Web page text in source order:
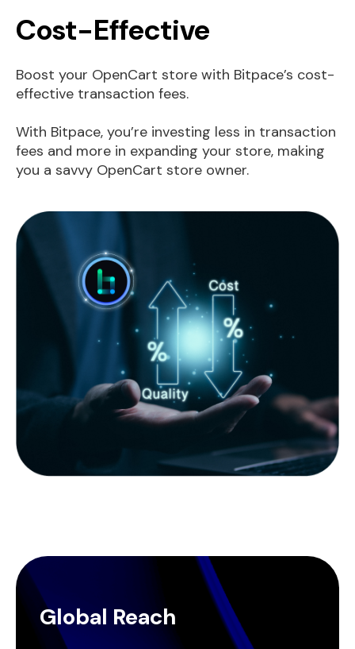
Cost-Effective
Boost your OpenCart store with Bitpace’s cost-
effective transaction fees.
With Bitpace, you’re investing less in transaction
fees and more in expanding your store, making
you a savvy OpenCart store owner.
Global Reach